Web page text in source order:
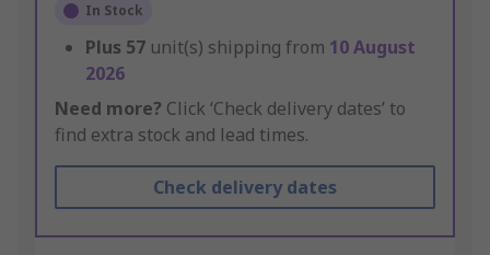
In Stock
Plus 57 unit(s) shipping from 10 August
2026
Need more? Click ‘Check delivery dates’ to
find extra stock and lead times.
Check delivery dates